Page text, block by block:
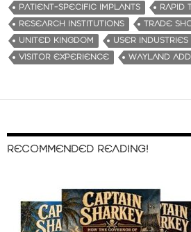
PATIENT-SPECIFIC IMPLANTS
RAPID
RESEARCH INSTITUTIONS
TRADE
UNITED KINGDOM
USER INDUSTRIES
VISITOR EXPERIENCE
WAYLAND
RECOMMENDED READING!